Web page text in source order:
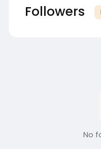
Followers
No